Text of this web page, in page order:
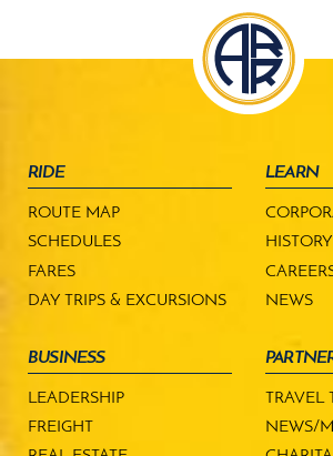
RIDE
ROUTE MAP
SCHEDULES
FARES
DAY TRIPS & EXCURSIONS
LEARN
HISTORY
NEWS
BUSINESS
LEADERSHIP
FREIGHT
TRAVEL
NEWS/